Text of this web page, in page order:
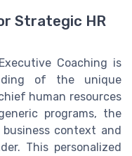
Strategic HR
Coaching is
of the unique
human resources
programs, the
context and
This personalized